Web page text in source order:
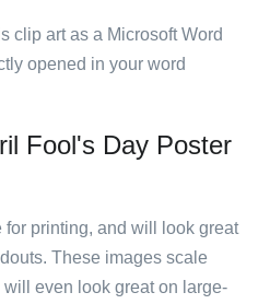
clip art as a Microsoft Word
opened in your word
Fool's Day Poster
printing, and will look great
These images scale
even look great on large-